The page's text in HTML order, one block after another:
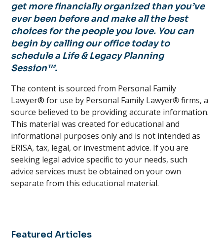
get more financially organized than you’ve
ever been before and make all the best
choices for the people you love. You can
begin by calling our office today to
schedule a Life & Legacy Planning
Session™.
The content is sourced from Personal Family
Lawyer® for use by Personal Family Lawyer®firms, a
source believed to be providing accurate information.
This material was created for educational and
informational purposes only and is not intended as
ERISA, tax, legal, or investment advice. If you are
seeking legal advice specific to your needs, such
advice services must be obtained on your own
separate from this educational material.
Featured Articles